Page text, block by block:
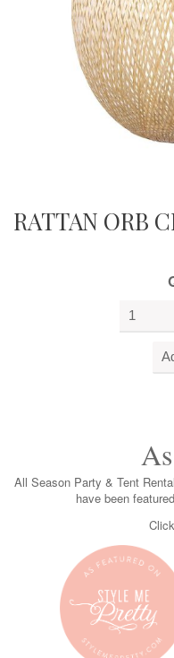
RATTAN ORB
All Season Party & Tent
have been